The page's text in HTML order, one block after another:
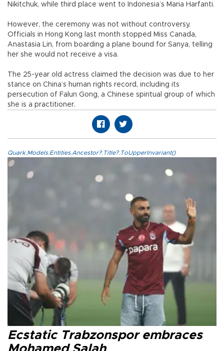
Nikitchuk, while third place went to Indonesia’s Maria Harfanti.
However, the ceremony was not without controversy.
Officials in Hong Kong last month stopped Miss Canada,
Anastasia Lin, from boarding a plane bound for Sanya, telling
her she would not receive a visa.
The 25-year old actress claimed the decision was due to her
stance on China’s human rights record, including its
persecution of Falun Gong, a Chinese spiritual group of which
she is a practitioner.
Quark.Models.Entities.Ancestor?.Title?.ToUpperInvariant()
Ecstatic Trabzonspor embraces